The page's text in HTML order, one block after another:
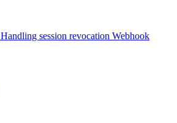
Handling session revocation Webhook